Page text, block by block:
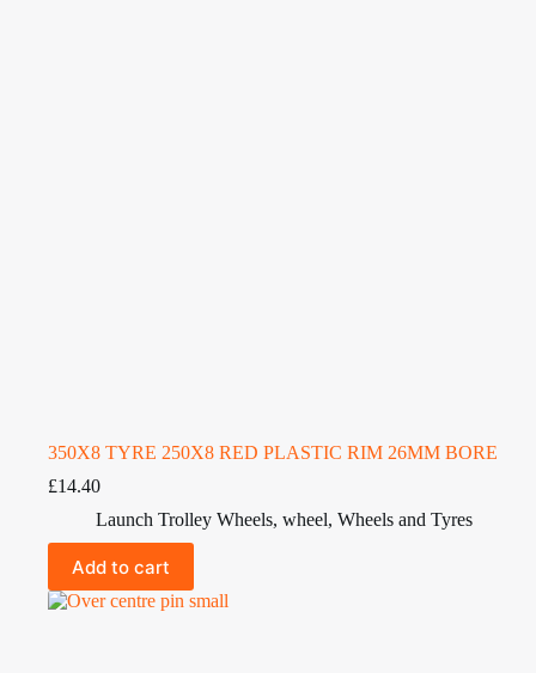
350X8 TYRE 250X8 RED PLASTIC RIM 26MM BORE
£14.40
Launch Trolley Wheels, wheel, Wheels and Tyres
Add to cart